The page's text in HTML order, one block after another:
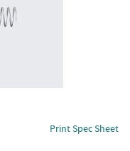
Print Spec Sheet